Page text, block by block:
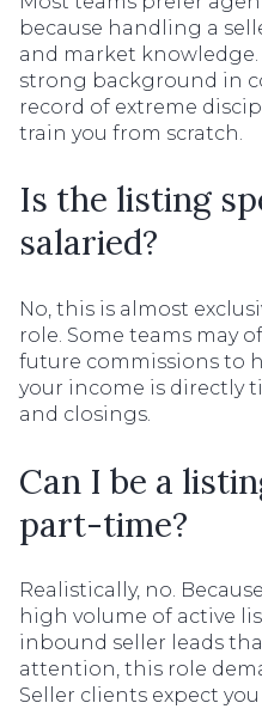
because handling a
and market knowledge.
strong background in
record of extreme
train you from scratch.
Is the listing
salaried?
No, this is almost
role. Some teams may
future commissions to
your income is directly
and closings.
Can I be a
part-time?
Realistically, no.
high volume of active
inbound seller leads
attention, this role
Seller clients expect